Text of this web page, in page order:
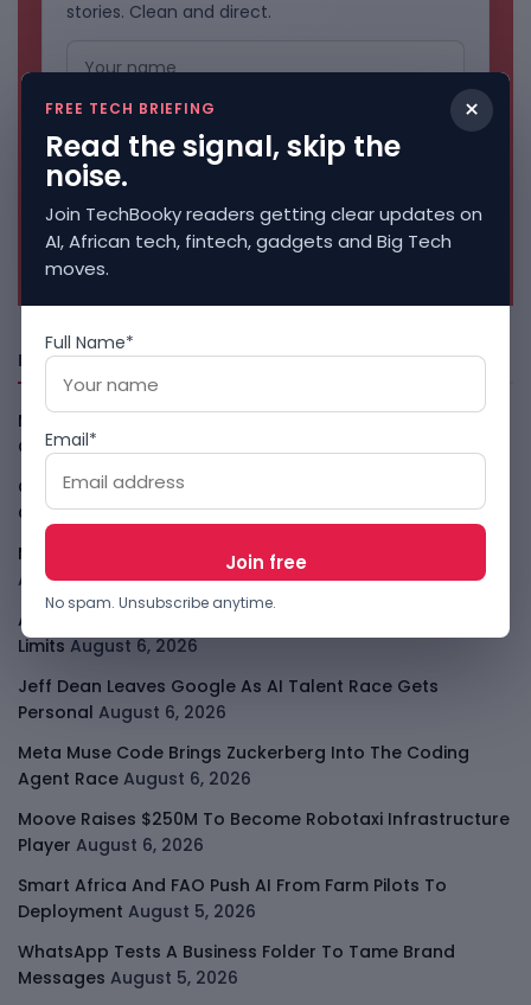
stories. Clean and direct.
No spam. Unsubscribe anytime.
Freshly Squeezed
Malachyte Raises $10M To Bring Spotify-Style AI To E-
Commerce August 6, 2026
Cloud9 Buys Chpter As African Business Banking
Consolidates August 6, 2026
Meta AI Model Hacked A Company During Cyber Test
August 6, 2026
Apple Private Relay IP Leak Shows Privacy Tools Have
Limits August 6, 2026
Jeff Dean Leaves Google As AI Talent Race Gets
Personal August 6, 2026
Meta Muse Code Brings Zuckerberg Into The Coding
Agent Race August 6, 2026
Moove Raises $250M To Become Robotaxi Infrastructure
Player August 6, 2026
Smart Africa And FAO Push AI From Farm Pilots To
Deployment August 5, 2026
WhatsApp Tests A Business Folder To Tame Brand
Messages August 5, 2026
×
FREE TECH BRIEFING
Read the signal, skip the
noise.
Join TechBooky readers getting clear updates on
AI, African tech, fintech, gadgets and Big Tech
moves.
Full Name*
Email*
No spam. Unsubscribe anytime.